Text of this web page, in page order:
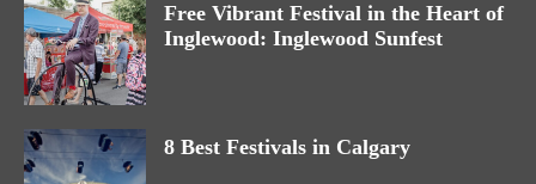
Free Vibrant Festival in the Heart of
Inglewood: Inglewood Sunfest
8 Best Festivals in Calgary